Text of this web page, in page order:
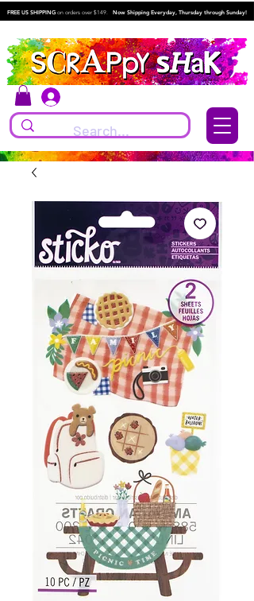
FREE US SHIPPING on orders over $149. Now Shipping Everyday, Thursday through Sunday!